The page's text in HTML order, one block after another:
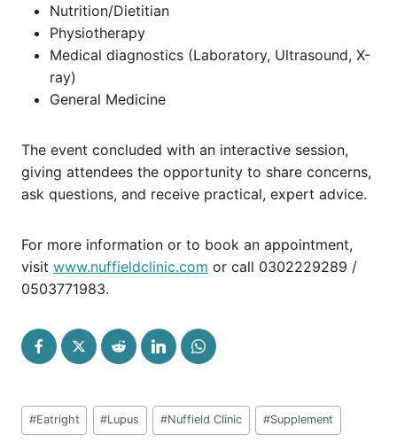
Nutrition/Dietitian
Physiotherapy
Medical diagnostics (Laboratory, Ultrasound, X-
ray)
General Medicine
The event concluded with an interactive session,
giving attendees the opportunity to share concerns,
ask questions, and receive practical, expert advice.
For more information or to book an appointment,
visit www.nuffieldclinic.com or call 0302229289 /
0503771983.
Post
Tags:
#Eatright #Lupus #Nuffield Clinic #Supplement